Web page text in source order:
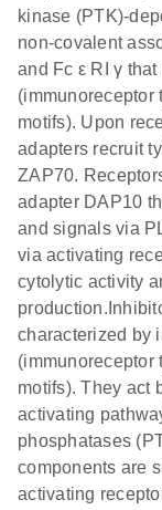
kinase (PTK)-
non-covalent
and Fc ε RI γ
(immunoreceptor
motifs). Upon
adapters recruit
ZAP70.
adapter DAP10
and signals via
via activating
cytolytic activity
characterized by
(immunoreceptor
motifs). They act
activating
phosphatases
components are
activating